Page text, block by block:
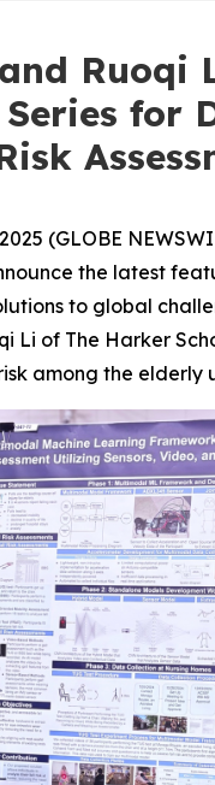
Ruoqi
for
2025 (GLOBE
the latest
to global
Li of The Harker
among the